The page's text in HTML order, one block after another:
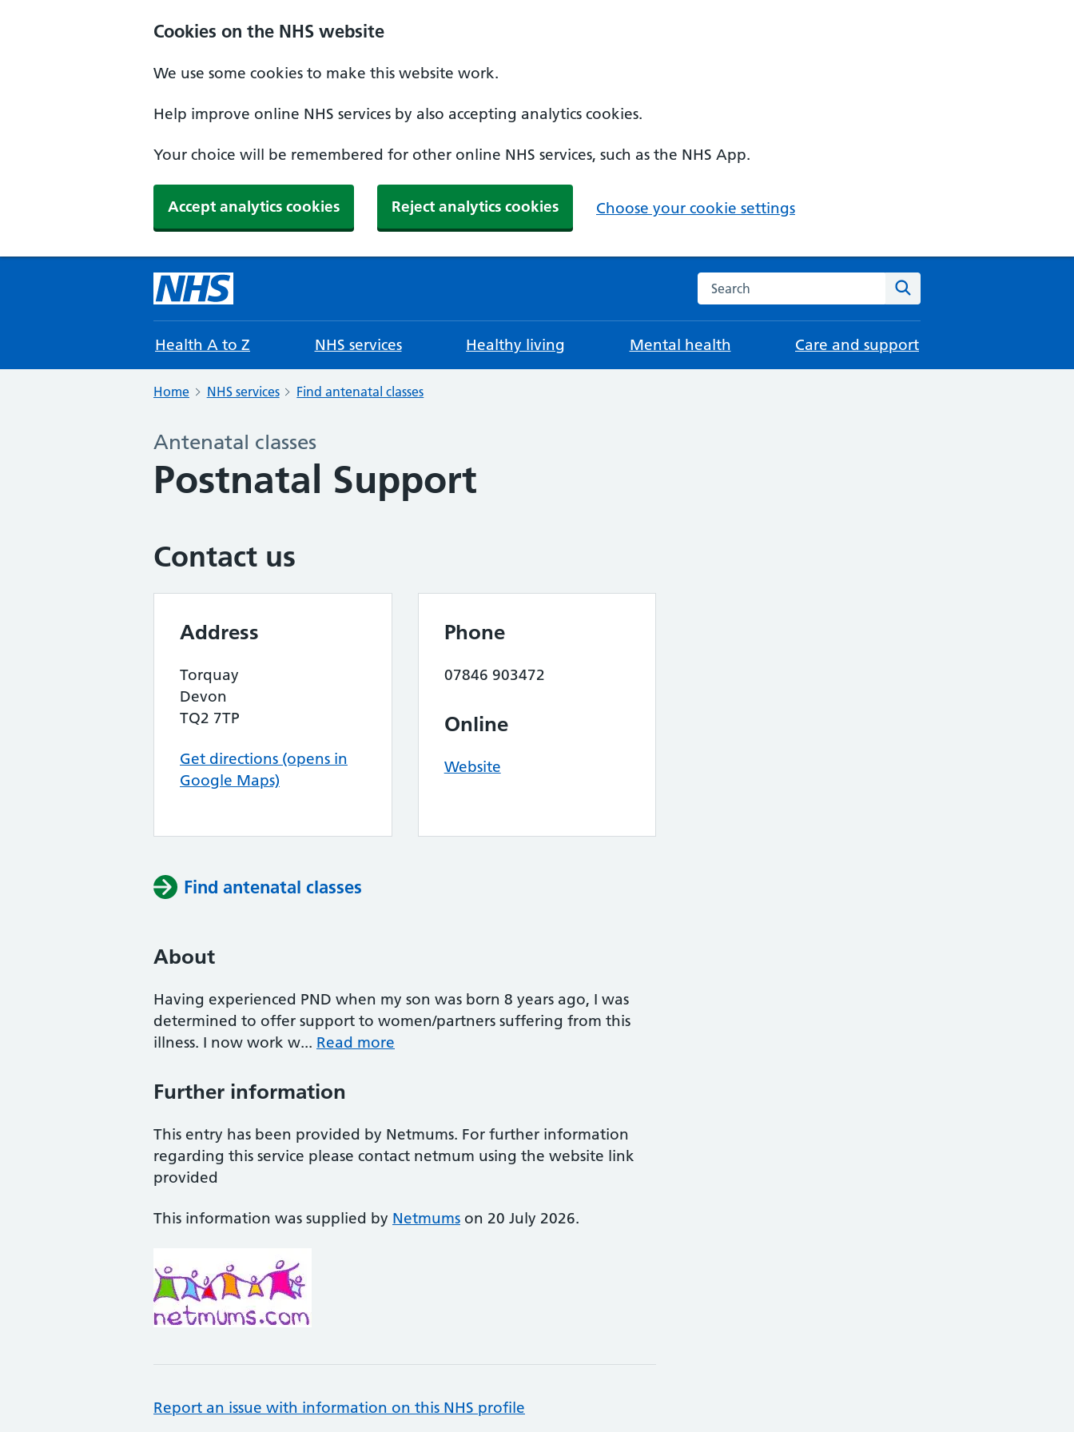
Cookies on the NHS website
We use some cookies to make this website work.
Help improve online NHS services by also accepting analytics cookies.
Your choice will be remembered for other online NHS services, such as the NHS App.
Accept analytics cookies Reject analytics cookies Choose your cookie settings
Search the NHS website
Health A to Z NHS services Healthy living Mental health Care and support
Home NHS services Find antenatal classes
Antenatal classes
Postnatal Support
Contact us
Address
Torquay
Devon
TQ2 7TP
Get directions (opens in
Google Maps)
Phone
07846 903472
Online
Website
Find antenatal classes
About
Having experienced PND when my son was born 8 years ago, I was
determined to offer support to women/partners suffering from this
illness. I now work w... Read more
Further information
This entry has been provided by Netmums. For further information
regarding this service please contact netmum using the website link
provided
This information was supplied by Netmums on 20 July 2026.
Report an issue with information on this NHS profile